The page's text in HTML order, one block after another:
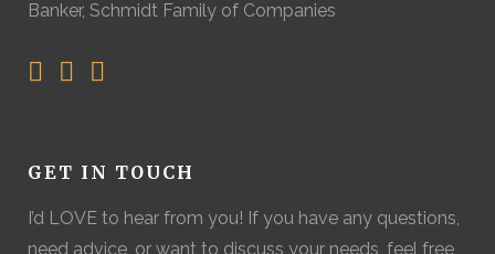
Banker, Schmidt Family of Companies
GET IN TOUCH
I’d LOVE to hear from you! If you have any questions,
need advice, or want to discuss your needs, feel free